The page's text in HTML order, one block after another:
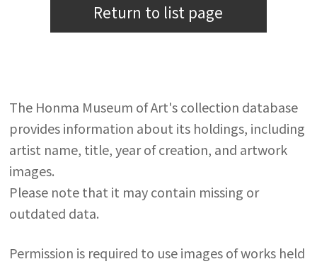
Return to list page
The Honma Museum of Art's collection database
provides information about its holdings, including
artist name, title, year of creation, and artwork
images.
Please note that it may contain missing or
outdated data.
Permission is required to use images of works held